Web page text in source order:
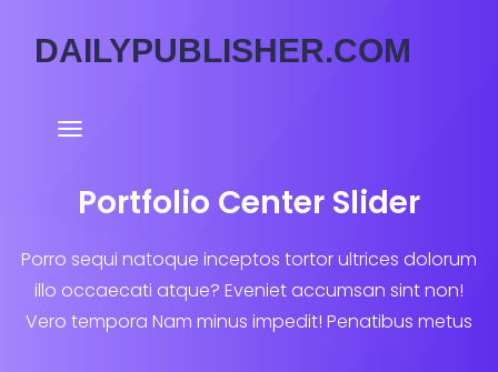
DAILYPUBLISHER.COM
Portfolio Center Slider
Porro sequi natoque inceptos tortor ultrices dolorum
illo occaecati atque? Eveniet accumsan sint non!
Vero tempora Nam minus impedit! Penatibus metus